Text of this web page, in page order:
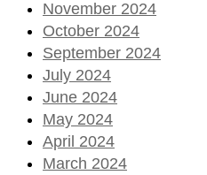
November 2024
October 2024
September 2024
July 2024
June 2024
May 2024
April 2024
March 2024